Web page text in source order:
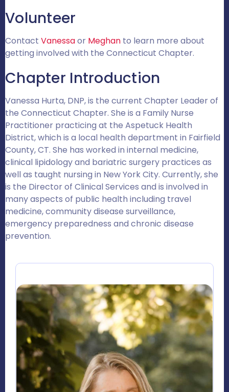
Volunteer
Contact Vanessaor Meghan to learn more about
getting involved with the Connecticut Chapter.
Chapter Introduction
Vanessa Hurta, DNP, is the current Chapter Leader of
the Connecticut Chapter. She is a Family Nurse
Practitioner practicing at the Aspetuck Health
District, which is a local health department in Fairfield
County, CT. She has worked in internal medicine,
clinical lipidology and bariatric surgery practices as
well as taught nursing in New York City. Currently, she
is the Director of Clinical Services and is involved in
many aspects of public health including travel
medicine, community disease surveillance,
emergency preparedness and chronic disease
prevention.